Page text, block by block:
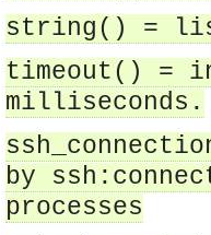
application.
server on a unix host.
string() =
timeout() =
milliseconds.
by
processes